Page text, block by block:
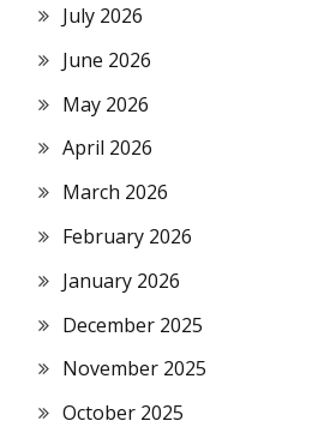
July 2026
June 2026
May 2026
April 2026
March 2026
February 2026
January 2026
December 2025
November 2025
October 2025